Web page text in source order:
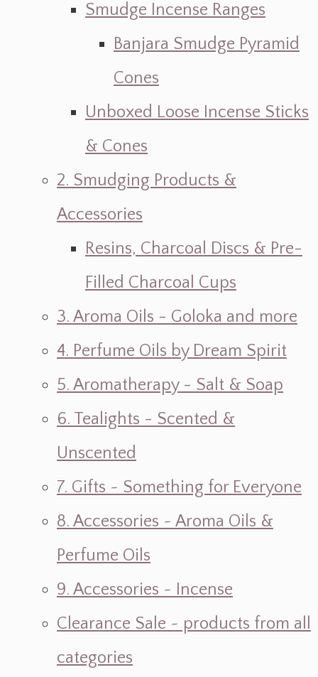
Smudge Incense Ranges
Banjara Smudge Pyramid
Cones
Unboxed Loose Incense Sticks
& Cones
2. Smudging Products &
Accessories
Resins, Charcoal Discs & Pre-
Filled Charcoal Cups
3. Aroma Oils - Goloka and more
4. Perfume Oils by Dream Spirit
5. Aromatherapy - Salt & Soap
6. Tealights - Scented &
Unscented
7. Gifts ~ Something for Everyone
8. Accessories ~ Aroma Oils &
Perfume Oils
9. Accessories ~ Incense
Clearance Sale ~ products from all
categories